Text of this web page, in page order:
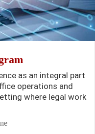
as an integral part
operations and
where legal work